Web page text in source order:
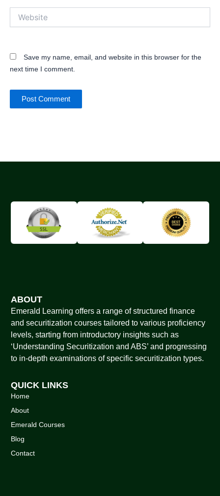
Save my name, email, and website in this browser for the
next time I comment.
ABOUT
Emerald Learning offers a range of structured finance
and securitization courses tailored to various proficiency
levels, starting from introductory insights such as
‘Understanding Securitization and ABS’ and progressing
to in-depth examinations of specific securitization types.
QUICK LINKS
Home
About
Emerald Courses
Blog
Contact